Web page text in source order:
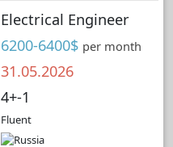
Electrical Engineer
6200-6400$ per month
31.05.2026
4+-1
Fluent